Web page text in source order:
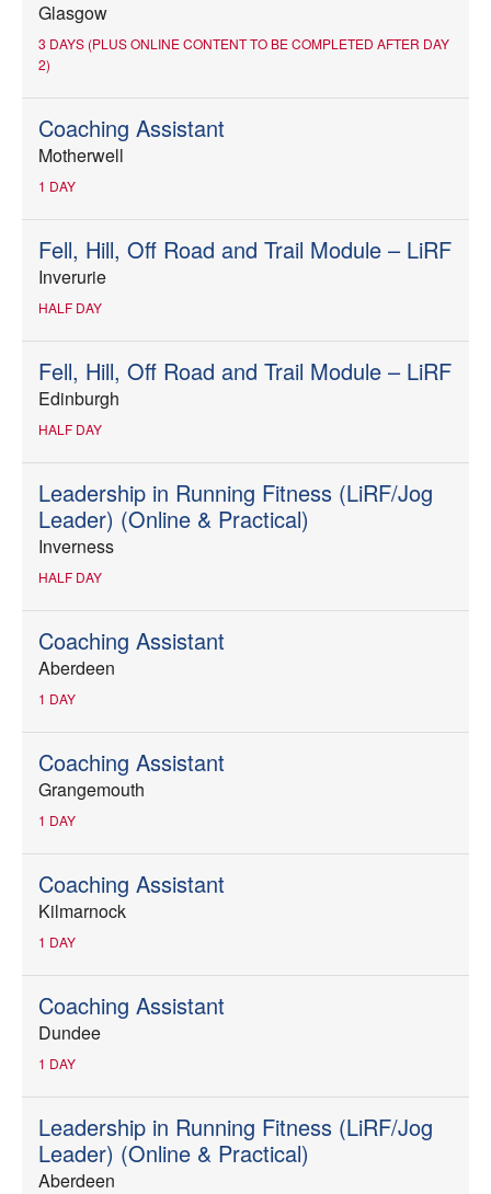
Glasgow
3 DAYS (PLUS ONLINE CONTENT TO BE COMPLETED AFTER DAY
2)
Coaching Assistant
Motherwell
1 DAY
Fell, Hill, Off Road and Trail Module – LiRF
Inverurie
HALF DAY
Fell, Hill, Off Road and Trail Module – LiRF
Edinburgh
HALF DAY
Leadership in Running Fitness (LiRF/Jog
Leader) (Online & Practical)
Inverness
HALF DAY
Coaching Assistant
Aberdeen
1 DAY
Coaching Assistant
Grangemouth
1 DAY
Coaching Assistant
Kilmarnock
1 DAY
Coaching Assistant
Dundee
1 DAY
Leadership in Running Fitness (LiRF/Jog
Leader) (Online & Practical)
Aberdeen